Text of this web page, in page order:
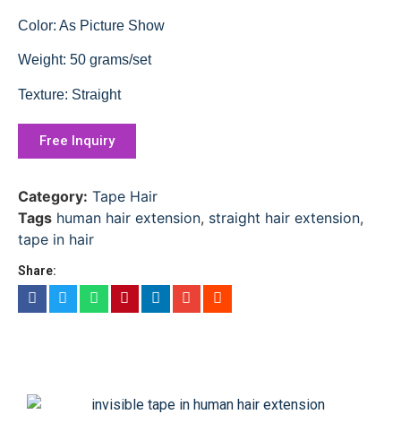
Color: As Picture Show
Weight: 50 grams/set
Texture: Straight
Free Inquiry
Category: Tape Hair
Tags human hair extension, straight hair extension,
tape in hair
Share: